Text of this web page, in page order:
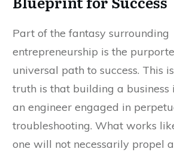
Part of the fantasy surrounding
entrepreneurship is the
universal path to success. This
truth is that building a business
an engineer engaged in
troubleshooting. What works
one will not necessarily propel